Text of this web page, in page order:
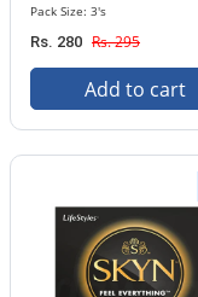
Pack Size: 3's
Rs. 280 Rs. 295
Add to cart